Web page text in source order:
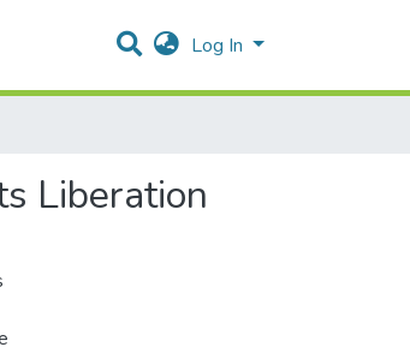
Log In
Liberation